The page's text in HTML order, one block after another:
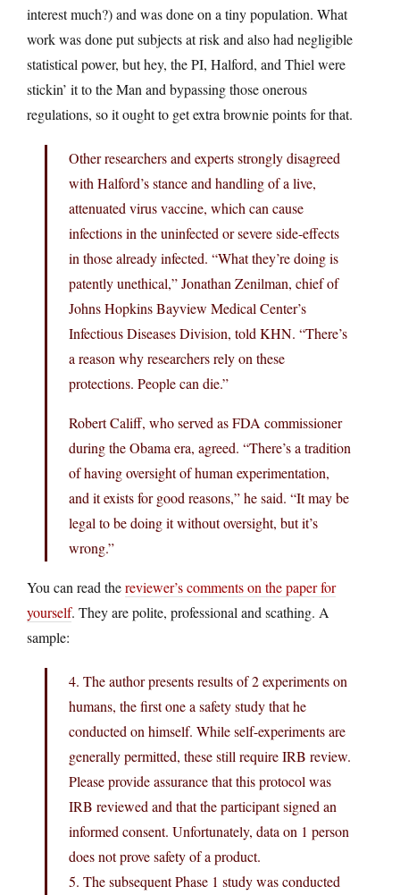
interest much?) and was done on a tiny population. What
work was done put subjects at risk and also had negligible
statistical power, but hey, the PI, Halford, and Thiel were
stickin’ it to the Man and bypassing those onerous
regulations, so it ought to get extra brownie points for that.
Other researchers and experts strongly disagreed
with Halford’s stance and handling of a live,
attenuated virus vaccine, which can cause
infections in the uninfected or severe side-effects
in those already infected. “What they’re doing is
patently unethical,” Jonathan Zenilman, chief of
Johns Hopkins Bayview Medical Center’s
Infectious Diseases Division, told KHN. “There’s
a reason why researchers rely on these
protections. People can die.”
Robert Califf, who served as FDA commissioner
during the Obama era, agreed. “There’s a tradition
of having oversight of human experimentation,
and it exists for good reasons,” he said. “It may be
legal to be doing it without oversight, but it’s
wrong.”
You can read thereviewer’s comments on the paper for
yourself. They are polite, professional and scathing. A
sample:
4. The author presents results of 2 experiments on
humans, the first one a safety study that he
conducted on himself. While self-experiments are
generally permitted, these still require IRB review.
Please provide assurance that this protocol was
IRB reviewed and that the participant signed an
informed consent. Unfortunately, data on 1 person
does not prove safety of a product.
5. The subsequent Phase 1 study was conducted